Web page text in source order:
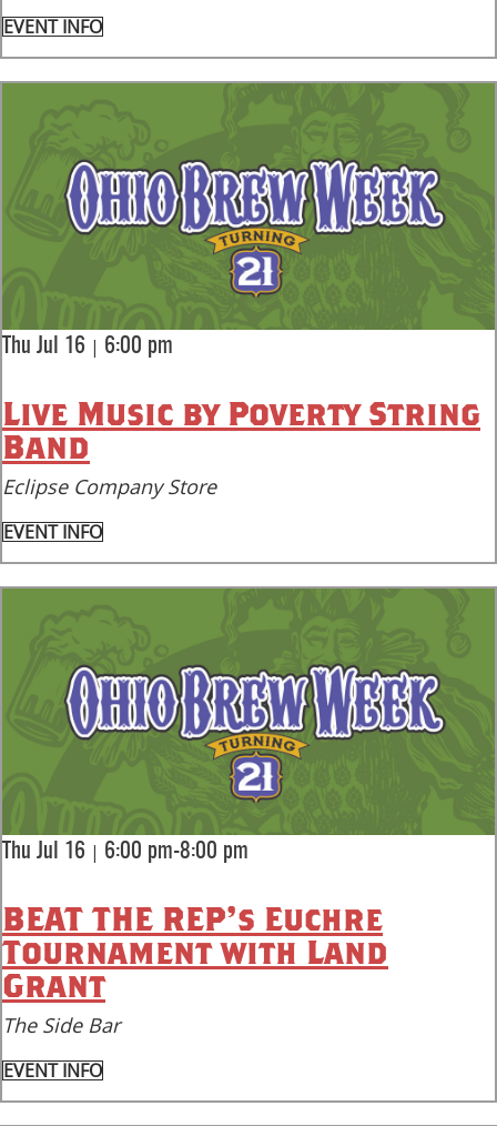
EVENT INFO
Thu Jul 16 | 6:00 pm
Live Music by Poverty String
Band
Eclipse Company Store
EVENT INFO
Thu Jul 16 | 6:00 pm-8:00 pm
BEAT THE REP’s Euchre
Tournament with Land
Grant
The Side Bar
EVENT INFO